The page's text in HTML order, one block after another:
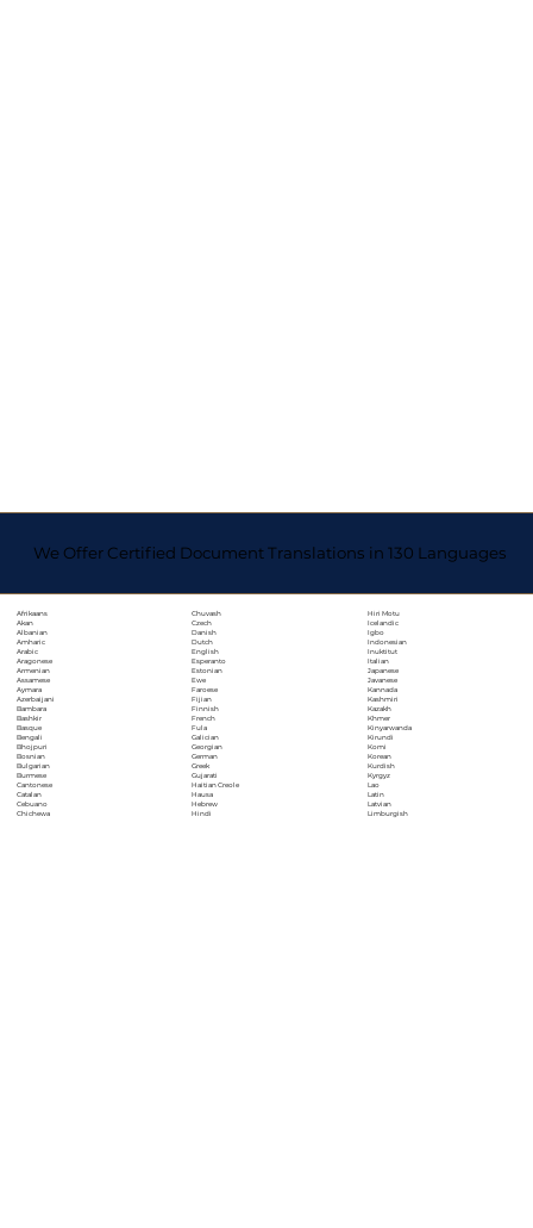
We Offer Certified Document Translations in 130 Languages
Afrikaans
Akan
Albanian
Amharic
Arabic
Aragonese
Armenian
Assamese
Aymara
Azerbaijani
Bambara
Bashkir
Basque
Bengali
Bhojpuri
Bosnian
Bulgarian
Burmese
Cantonese
Catalan
Cebuano
Chichewa
Chuvash
Czech
Danish
Dutch
English
Esperanto
Estonian
Ewe
Faroese
Fijian
Finnish
French
Fula
Galician
Georgian
German
Greek
Gujarati
Haitian Creole
Hausa
Hebrew
Hindi
Hiri Motu
Icelandic
Igbo
Indonesian
Inuktitut
Italian
Japanese
Javanese
Kannada
Kashmiri
Kazakh
Khmer
Kinyarwanda
Kirundi
Komi
Korean
Kurdish
Kyrgyz
Lao
Latin
Latvian
Limburgish